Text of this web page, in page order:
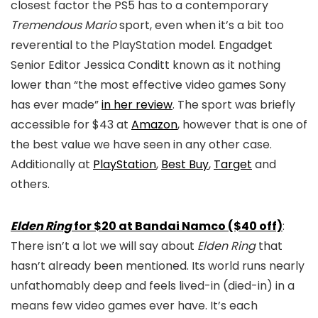
closest factor the PS5 has to a contemporary
Tremendous Mariosport, even when it’s a bit too
reverential to the PlayStation model. Engadget
Senior Editor Jessica Conditt known as it nothing
lower than “the most effective video games Sony
has ever made”in her review. The sport was briefly
accessible for $43 at Amazon, however that is one of
the best value we have seen in any other case.
Additionally at PlayStation, Best Buy, Target and
others.
Elden Ringfor $20 at Bandai Namco ($40 off):
There isn’t a lot we will say about Elden Ringthat
hasn’t already been mentioned. Its world runs nearly
unfathomably deep and feels lived-in (died-in) in a
means few video games ever have. It’s each